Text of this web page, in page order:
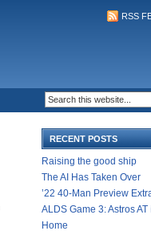
RSS
RECENT POSTS
Raising the good ship
The AI Has Taken Over
’22 40-Man Preview
ALDS Game 3: Astros
Home